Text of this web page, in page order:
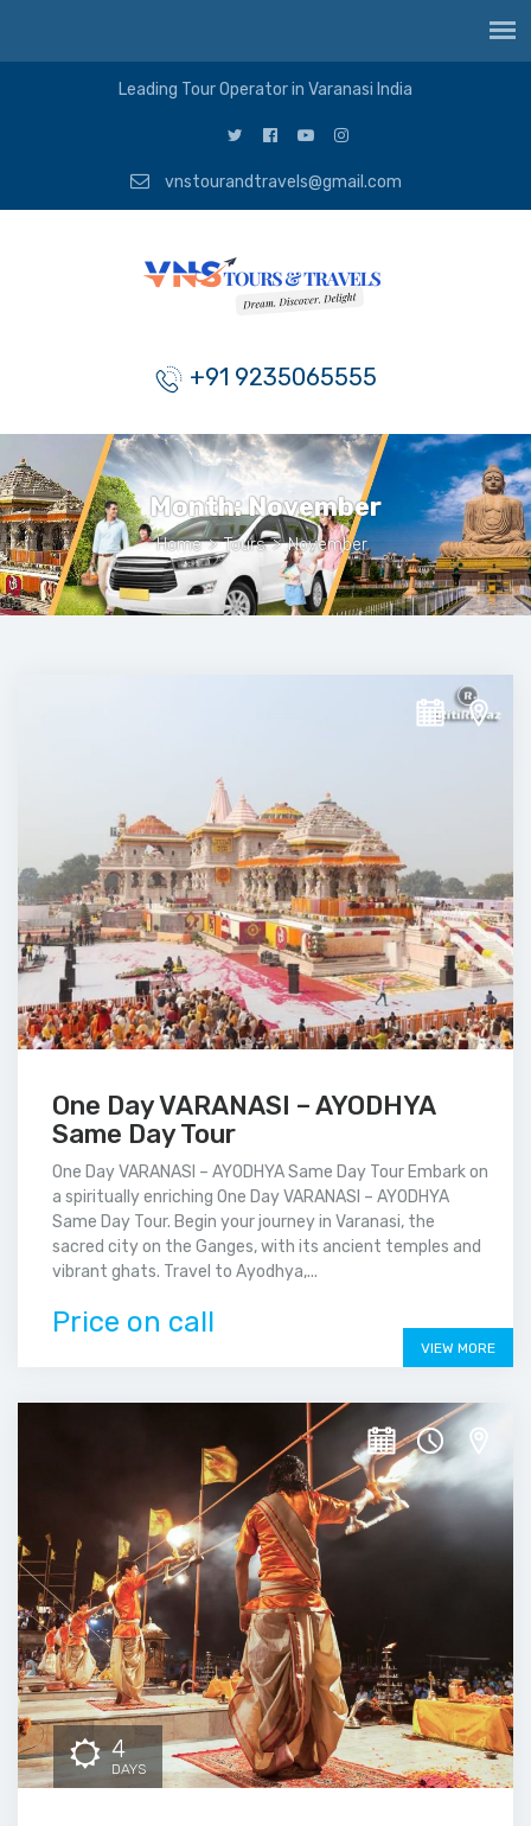
Leading Tour Operator in Varanasi India
vnstourandtravels@gmail.com
+91 9235065555
Month:November
Home > Tours > November
One Day VARANASI – AYODHYA
Same Day Tour
One Day VARANASI – AYODHYA Same Day Tour Embark on
a spiritually enriching One Day VARANASI – AYODHYA
Same Day Tour. Begin your journey in Varanasi, the
sacred city on the Ganges, with its ancient temples and
vibrant ghats. Travel to Ayodhya,...
Price on call
VIEW MORE
4
DAYS